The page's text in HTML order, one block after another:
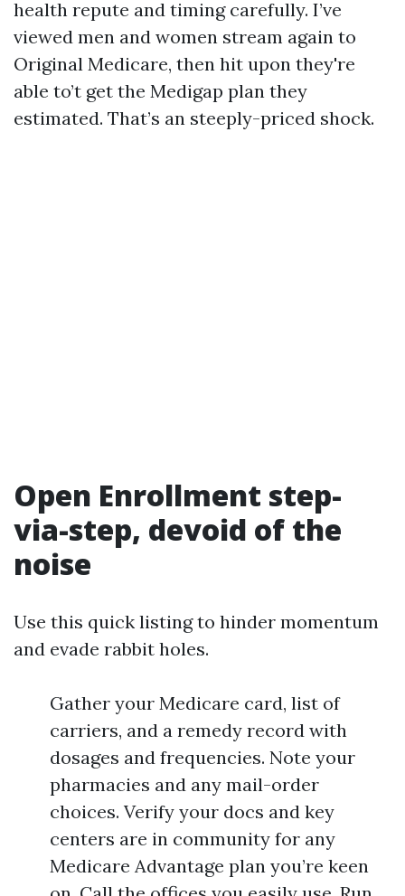
health repute and timing carefully. I’ve
viewed men and women stream again to
Original Medicare, then hit upon they're
able to’t get the Medigap plan they
estimated. That’s an steeply-priced shock.
Open Enrollment step-
via-step, devoid of the
noise
Use this quick listing to hinder momentum
and evade rabbit holes.
Gather your Medicare card, list of
carriers, and a remedy record with
dosages and frequencies. Note your
pharmacies and any mail-order
choices. Verify your docs and key
centers are in community for any
Medicare Advantage plan you’re keen